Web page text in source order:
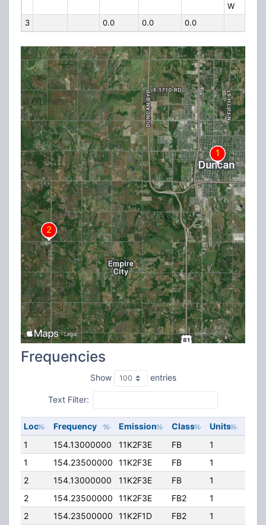
W
3
0.0 0.0 0.0
Frequencies
Show entries
Text Filter:
Loc Frequency Emission Class Units
1
154.13000000 11K2F3E FB 1
1
154.23500000 11K2F3E FB 1
2
154.13000000 11K2F3E FB 1
2
154.23500000 11K2F3E FB2 1
2
154.23500000 11K2F1D FB2 1